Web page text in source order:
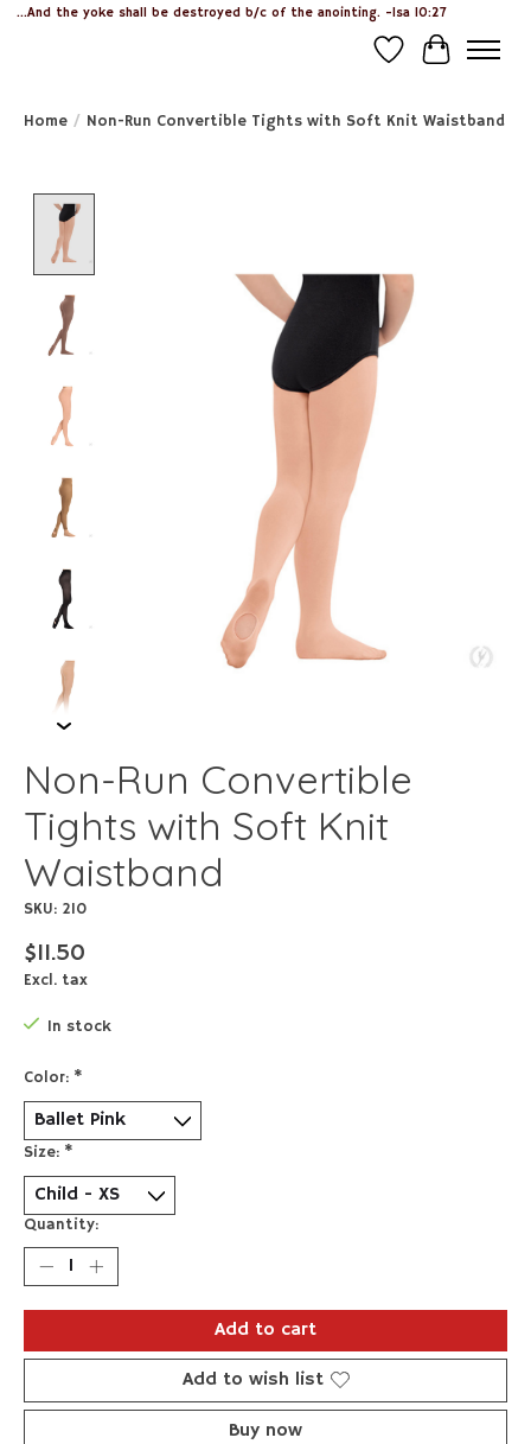
...And the yoke shall be destroyed b/c of the anointing. -Isa 10:27
Wish List
Cart
Home / Non-Run Convertible Tights with Soft Knit Waistband
Non-Run Convertible
Tights with Soft Knit
Waistband
SKU: 210
$11.50
Excl. tax
In stock
Color: *
Size: *
Quantity:
Add to cart
Add to wish list
Buy now